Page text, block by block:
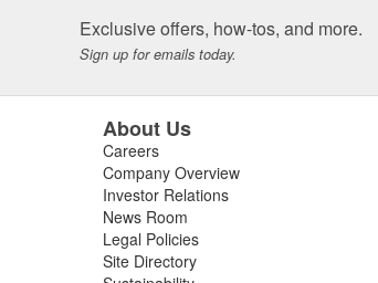
Exclusive offers, how-tos, and more.
Sign up for emails today.
About Us
Careers
Company Overview
Investor Relations
News Room
Legal Policies
Site Directory